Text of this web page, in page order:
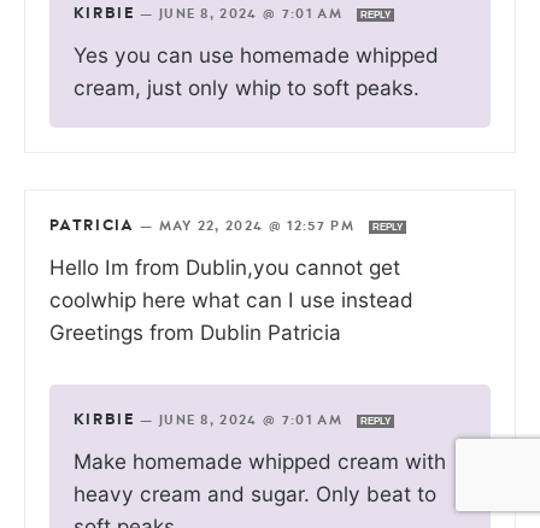
KIRBIE — JUNE 8, 2024 @ 7:01 AM REPLY
Yes you can use homemade whipped
cream, just only whip to soft peaks.
PATRICIA — MAY 22, 2024 @ 12:57 PM REPLY
Hello Im from Dublin,you cannot get
coolwhip here what can I use instead
Greetings from Dublin Patricia
KIRBIE — JUNE 8, 2024 @ 7:01 AM REPLY
Make homemade whipped cream with
heavy cream and sugar. Only beat to